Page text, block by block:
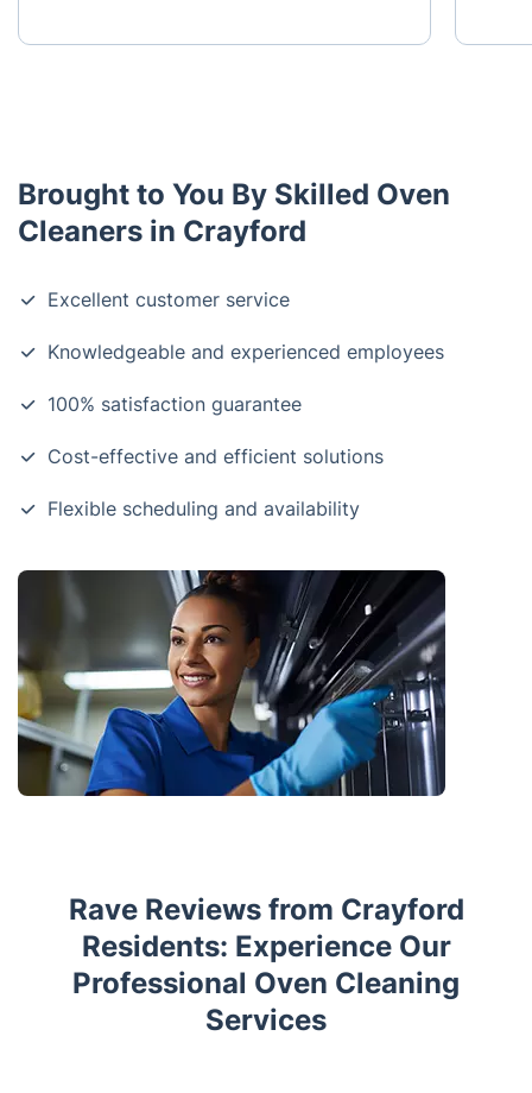
Brought to You By Skilled Oven
Cleaners in Crayford
Excellent customer service
Knowledgeable and experienced employees
100% satisfaction guarantee
Cost-effective and efficient solutions
Flexible scheduling and availability
Rave Reviews from Crayford
Residents: Experience Our
Professional Oven Cleaning
Services